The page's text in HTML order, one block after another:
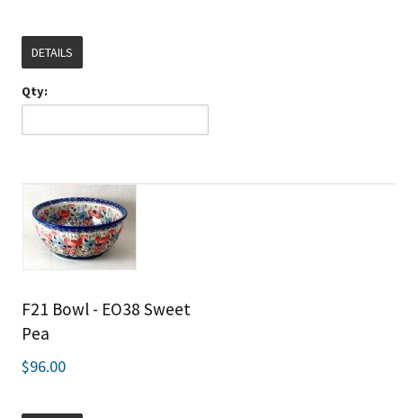
DETAILS
Qty:
F21 Bowl - EO38 Sweet
Pea
$96.00